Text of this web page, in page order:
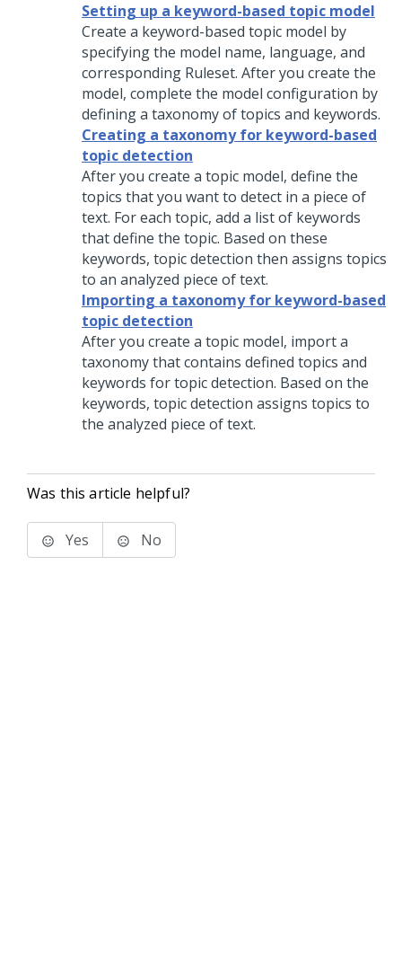
Setting up a keyword-based topic model
Create a keyword-based topic model by
specifying the model name, language, and
corresponding Ruleset. After you create the
model, complete the model configuration by
defining a taxonomy of topics and keywords.
Creating a taxonomy for keyword-based
topic detection
After you create a topic model, define the
topics that you want to detect in a piece of
text. For each topic, add a list of keywords
that define the topic. Based on these
keywords, topic detection then assigns topics
to an analyzed piece of text.
Importing a taxonomy for keyword-based
topic detection
After you create a topic model, import a
taxonomy that contains defined topics and
keywords for topic detection. Based on the
keywords, topic detection assigns topics to
the analyzed piece of text.
Was this article helpful?
Yes No